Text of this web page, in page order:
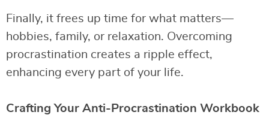
Finally, it frees up time for what matters—
hobbies, family, or relaxation. Overcoming
procrastination creates a ripple effect,
enhancing every part of your life.
Crafting Your Anti-Procrastination Workbook